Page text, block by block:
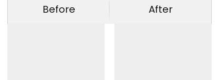
Before After